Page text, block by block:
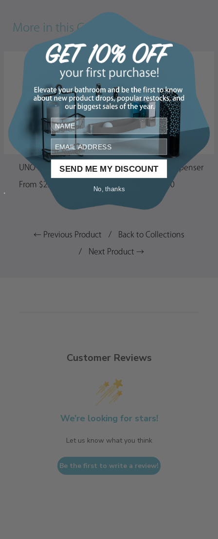
More in this Collection
UNO Soap Dispenser
From $22.00 - $26.00
CLEVER Soap Dispenser
$33.00
← Previous Product /
Back to Collections
/
Next Product →
Customer Reviews
We’re looking for stars!
Let us know what you think
Be the first to write a review!
SEND ME MY DISCOUNT
No, thanks